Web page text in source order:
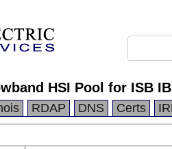
HSI Pool for ISB
RDAP DNS Certs